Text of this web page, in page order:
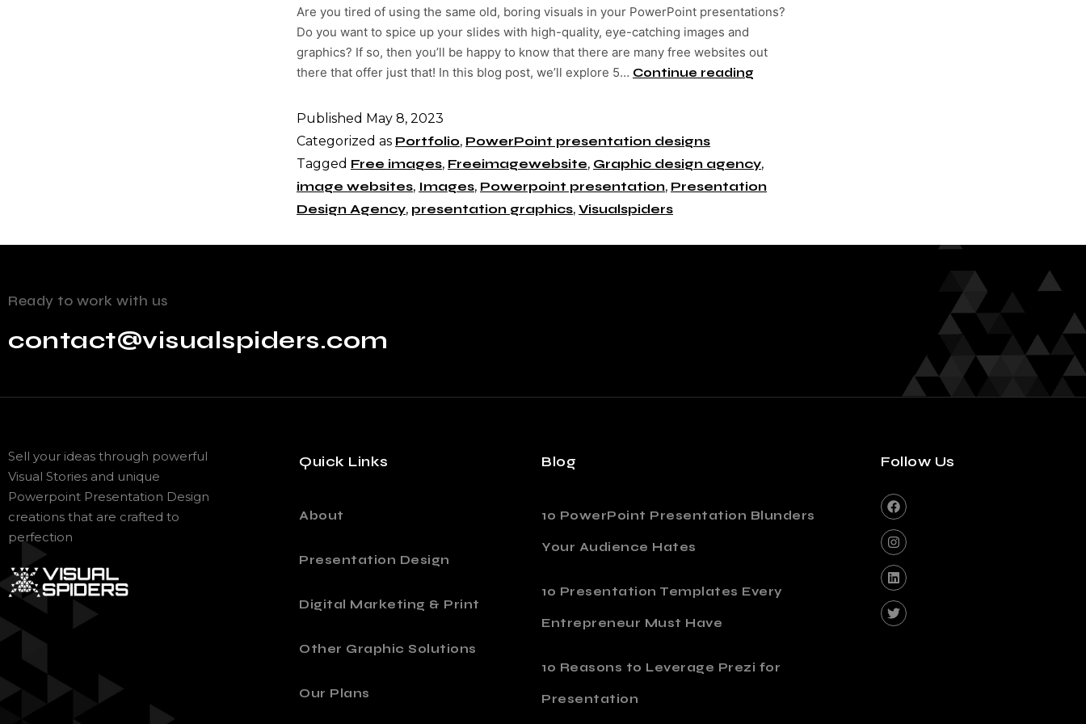
Are you tired of using the same old, boring visuals in your PowerPoint presentations?
Do you want to spice up your slides with high-quality, eye-catching images and
graphics? If so, then you’ll be happy to know that there are many free websites out
there that offer just that! In this blog post, we’ll explore 5… Continue reading
Published May 8, 2023
Categorized as Portfolio, PowerPoint presentation designs
Tagged Free images, Freeimagewebsite, Graphic design agency,
image websites, Images, Powerpoint presentation, Presentation
Design Agency, presentation graphics, Visualspiders
Ready to work with us
contact@visualspiders.com
Sell your ideas through powerful
Visual Stories and unique
Powerpoint Presentation Design
creations that are crafted to
perfection
Quick Links
About
Presentation Design
Digital Marketing & Print
Other Graphic Solutions
Our Plans
Blog
10 PowerPoint Presentation Blunders
Your Audience Hates
10 Presentation Templates Every
Entrepreneur Must Have
10 Reasons to Leverage Prezi for
Presentation
Follow Us